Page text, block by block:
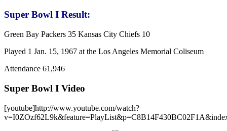
Super Bowl I Result:
Green Bay Packers 35 Kansas City Chiefs 10
Played 1 Jan. 15, 1967 at the Los Angeles Memorial Coliseum
Attendance 61,946
Super Bowl I Video
[youtube]http://www.youtube.com/watch?